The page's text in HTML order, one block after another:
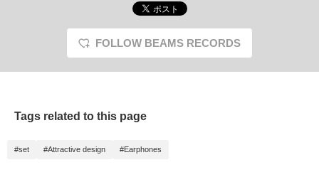
FOLLOW BEAMS RECORDS
Tags related to this page
#set #Attractive design #Earphones